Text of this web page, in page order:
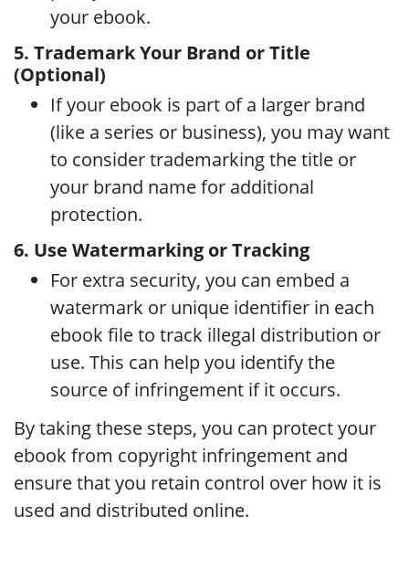
your ebook.
5. Trademark Your Brand or Title
(Optional)
If your ebook is part of a larger brand
(like a series or business), you may want
to consider trademarking the title or
your brand name for additional
protection.
6. Use Watermarking or Tracking
For extra security, you can embed a
watermark or unique identifier in each
ebook file to track illegal distribution or
use. This can help you identify the
source of infringement if it occurs.
By taking these steps, you can protect your
ebook from copyright infringement and
ensure that you retain control over how it is
used and distributed online.